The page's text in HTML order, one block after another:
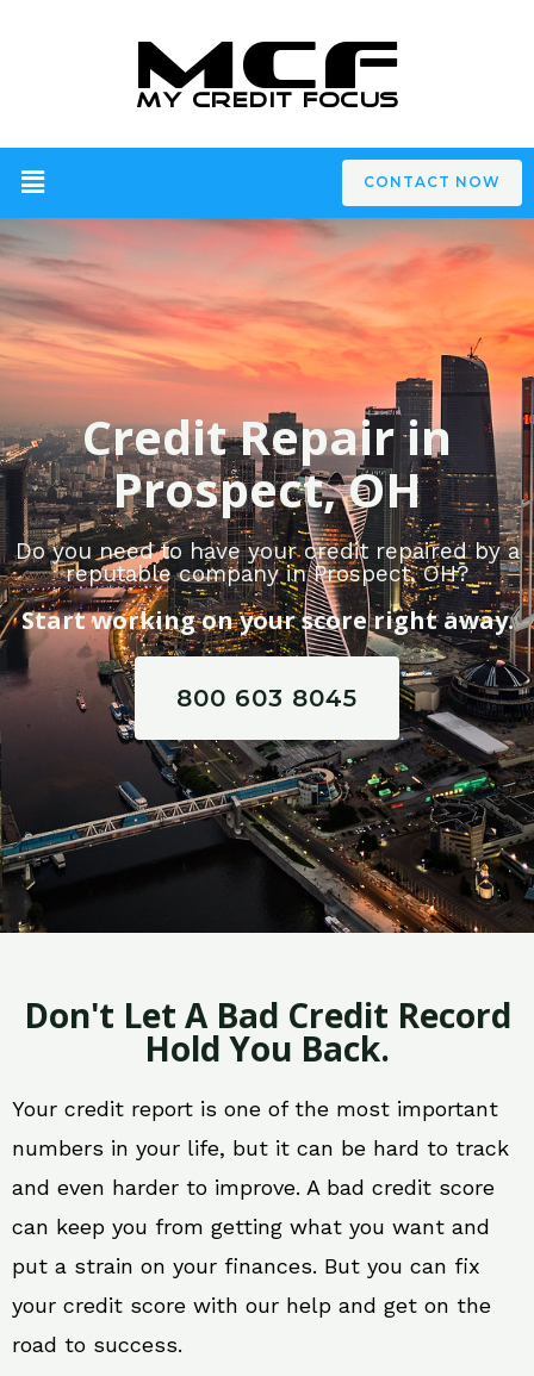
CONTACT NOW
Credit Repair in
Prospect, OH
Do you need to have your credit repaired by a
reputable company in Prospect, OH?
Start working on your score right away.
800 603 8045
Don't Let A Bad Credit Record
Hold You Back.
Your credit report is one of the most important
numbers in your life, but it can be hard to track
and even harder to improve. A bad credit score
can keep you from getting what you want and
put a strain on your finances. But you can fix
your credit score with our help and get on the
road to success.